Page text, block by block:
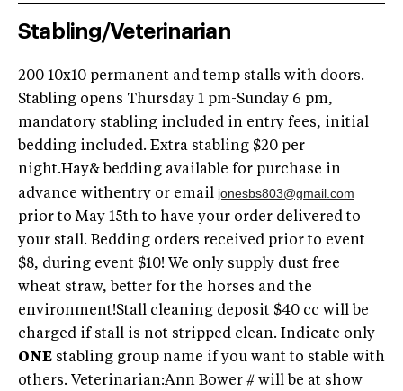
Stabling/Veterinarian
200 10x10 permanent and temp stalls with doors.
Stabling opens Thursday 1 pm-Sunday 6 pm,
mandatory stabling included in entry fees, initial
bedding included. Extra stabling $20 per
night.Hay& bedding available for purchase in
advance withentry or email jonesbs803@gmail.com
prior to May 15th to have your order delivered to
your stall. Bedding orders received prior to event
$8, during event $10! We only supply dust free
wheat straw, better for the horses and the
environment!Stall cleaning deposit $40 cc will be
charged if stall is not stripped clean. Indicate only
ONE stabling group name if you want to stable with
others. Veterinarian:Ann Bower # will be at show